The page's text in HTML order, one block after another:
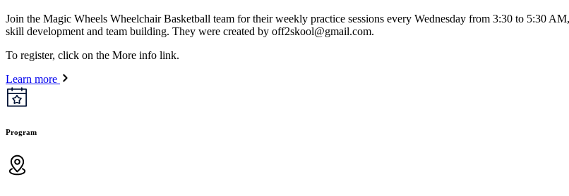
Join the Magic Wheels Wheelchair Basketball team for their weekly practice sessions every Wednesday from 3:30 to 5:30
skill development and team building. They were created by off2skool@gmail.com.
To register, click on the More info link.
Learn more
Program